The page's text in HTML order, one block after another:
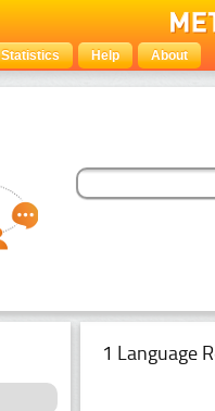
Statistics Help About
1 Language